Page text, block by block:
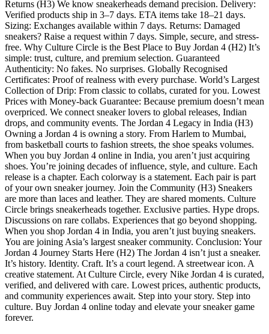
Returns (H3) We know sneakerheads demand precision. Delivery:
Verified products ship in 3–7 days. ETA items take 18–21 days.
Sizing: Exchanges available within 7 days. Returns: Damaged
sneakers? Raise a request within 7 days. Simple, secure, and stress-
free. Why Culture Circle is the Best Place to Buy Jordan 4 (H2) It’s
simple: trust, culture, and premium selection. Guaranteed
Authenticity: No fakes. No surprises. Globally Recognised
Certificates: Proof of realness with every purchase. World’s Largest
Collection of Drip: From classic to collabs, curated for you. Lowest
Prices with Money-back Guarantee: Because premium doesn’t mean
overpriced. We connect sneaker lovers to global releases, Indian
drops, and community events. The Jordan 4 Legacy in India (H3)
Owning a Jordan 4 is owning a story. From Harlem to Mumbai,
from basketball courts to fashion streets, the shoe speaks volumes.
When you buy Jordan 4 online in India, you aren’t just acquiring
shoes. You’re joining decades of influence, style, and culture. Each
release is a chapter. Each colorway is a statement. Each pair is part
of your own sneaker journey. Join the Community (H3) Sneakers
are more than laces and leather. They are shared moments. Culture
Circle brings sneakerheads together. Exclusive parties. Hype drops.
Discussions on rare collabs. Experiences that go beyond shopping.
When you shop Jordan 4 in India, you aren’t just buying sneakers.
You are joining Asia’s largest sneaker community. Conclusion: Your
Jordan 4 Journey Starts Here (H2) The Jordan 4 isn’t just a sneaker.
It’s history. Identity. Craft. It’s a court legend. A streetwear icon. A
creative statement. At Culture Circle, every Nike Jordan 4 is curated,
verified, and delivered with care. Lowest prices, authentic products,
and community experiences await. Step into your story. Step into
culture. Buy Jordan 4 online today and elevate your sneaker game
forever.